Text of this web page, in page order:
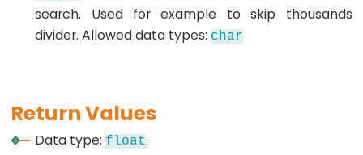
lcd.setCursor()
Arduino
search. Used for example to skip thousands
divider. Allowed data types:char
Return Values
Data type:float.